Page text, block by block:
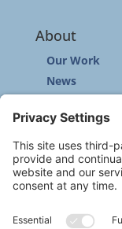
About
Our Work
News
Contact
Other
Privacy Policy